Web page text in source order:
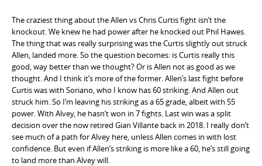
The craziest thing about the Allen vs Chris Curtis fight isn’t the
knockout. We knew he had power after he knocked out Phil Hawes.
The thing that was really surprising was the Curtis slightly out struck
Allen, landed more. So the question becomes: is Curtis really this
good, way better than we thought? Or is Allen not as good as we
thought. And I think it’s more of the former. Allen’s last fight before
Curtis was with Soriano, who I know has 60 striking. And Allen out
struck him. So I’m leaving his striking as a 65 grade, albeit with 55
power. With Alvey, he hasn’t won in 7 fights. Last win was a split
decision over the now retired Gian Villante back in 2018. I really don’t
see much of a path for Alvey here, unless Allen comes in with lost
confidence. But even if Allen’s striking is more like a 60, he’s still going
to land more than Alvey will.